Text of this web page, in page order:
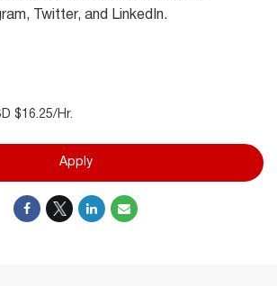
Twitter, and LinkedIn.
$16.25/Hr.
Apply